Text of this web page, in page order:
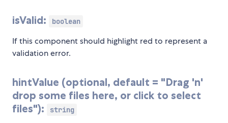
isValid: boolean
If this component should highlight red to represent a
validation error.
hintValue (optional, default = "Drag 'n'
drop some files here, or click to select
files"):
string